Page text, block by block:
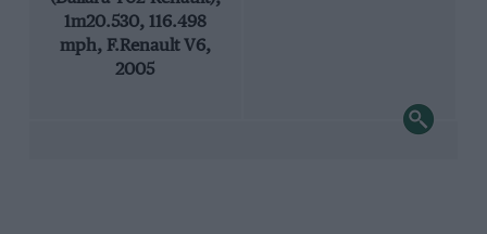
1m20.530, 116.498
mph, F.Renault V6,
2005